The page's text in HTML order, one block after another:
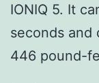
IONIQ 5. It
seconds and
446 pound-